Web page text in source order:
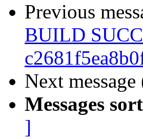
Previous
BUILD
Next
Messages
]